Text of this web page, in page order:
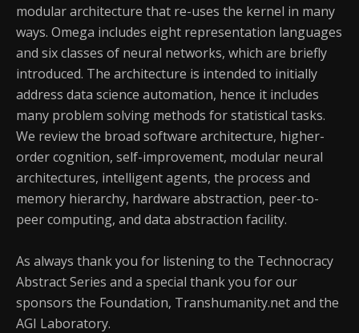
modular architecture that re-uses the kernel in many
ways. Omega includes eight representation languages
and six classes of neural networks, which are briefly
introduced. The architecture is intended to initially
address data science automation, hence it includes
many problem solving methods for statistical tasks.
We review the broad software architecture, higher-
order cognition, self-improvement, modular neural
architectures, intelligent agents, the process and
memory hierarchy, hardware abstraction, peer-to-
peer computing, and data abstraction facility.
As always thank you for listening to the Technocracy
Abstract Series and a special thank you for our
sponsors the Foundation, Transhumanity.net and the
AGI Laboratory.